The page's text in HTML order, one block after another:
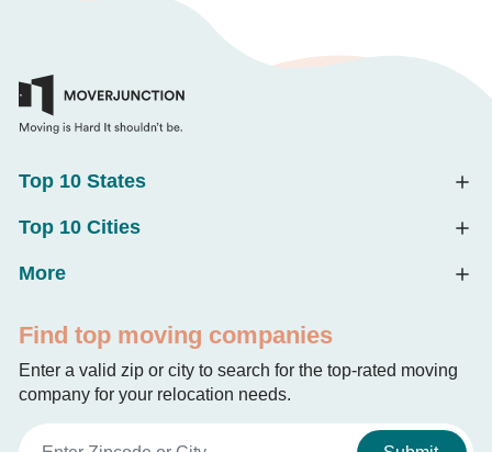
Top 10 States
Top 10 Cities
More
Find top moving companies
Enter a valid zip or city to search for the top-rated moving
company for your relocation needs.